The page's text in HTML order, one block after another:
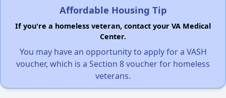
Affordable Housing Tip
If you're a homeless veteran, contact your VA Medical
Center.
You may have an opportunity to apply for a VASH
voucher, which is a Section 8 voucher for homeless
veterans.